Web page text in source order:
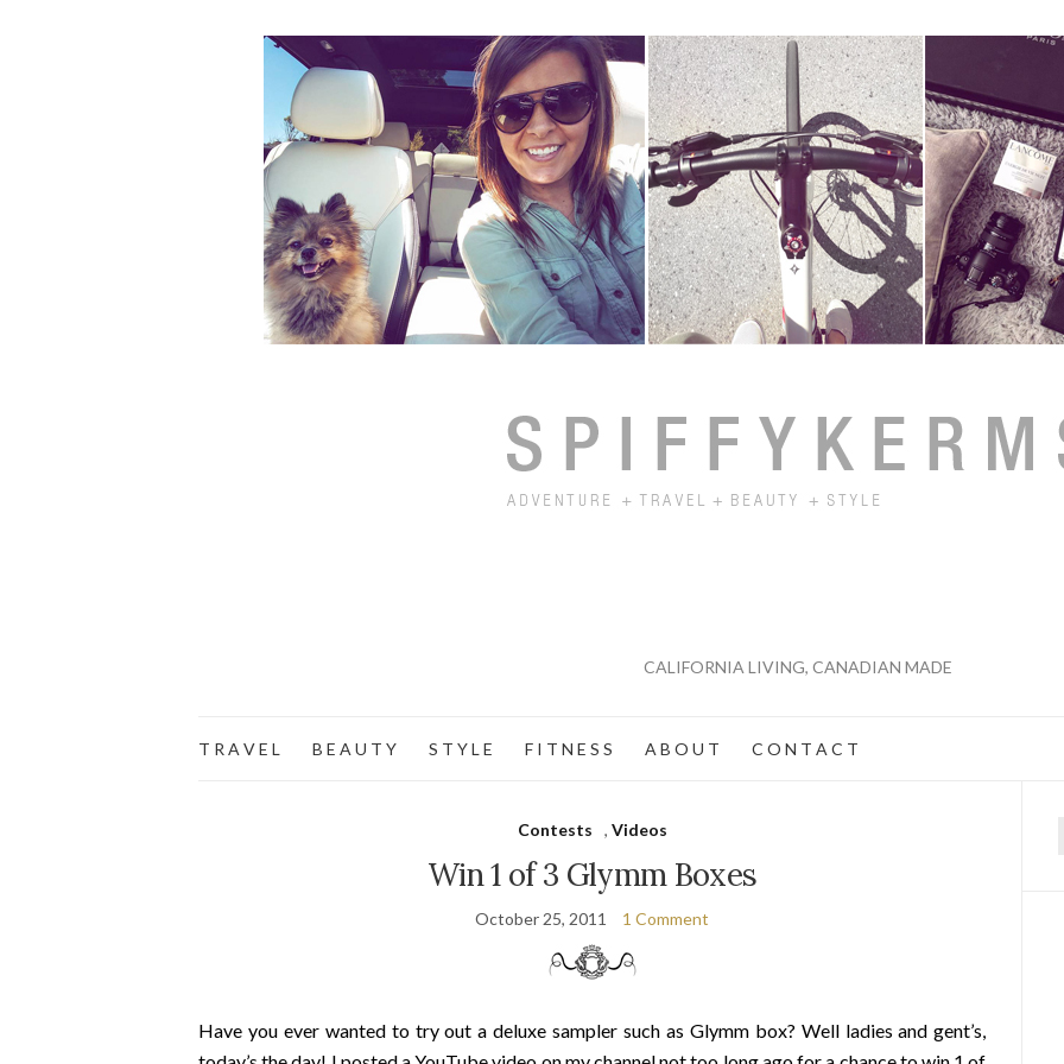
CALIFORNIA LIVING, CANADIAN MADE
T R A V E L B E A U T Y S T Y L E F I T N E S S A B O U T C O N T A C T
Contests , Videos
Win 1 of 3 Glymm Boxes
October 25, 2011 1 Comment
Have you ever wanted to try out a deluxe sampler such as Glymm box? Well ladies and gent’s,